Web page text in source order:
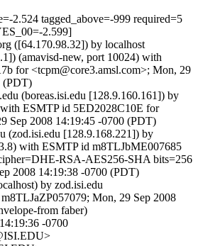
2.524 tagged_above=-999 required=5
2.599]
([64.170.98.32]) by localhost
(amavisd-new, port 10024) with
for <tcpm@core3.amsl.com>; Mon, 29
(PDT)
(boreas.isi.edu [128.9.160.161]) by
ESMTP id 5ED2028C10E for
Sep 2008 14:19:45 -0700 (PDT)
(zod.isi.edu [128.9.168.221]) by
with ESMTP id m8TLJbME007685
RSA-AES256-SHA bits=256
2008 14:19:38 -0700 (PDT)
by zod.isi.edu
Mon, 29 Sep 2008
from faber)
-0700